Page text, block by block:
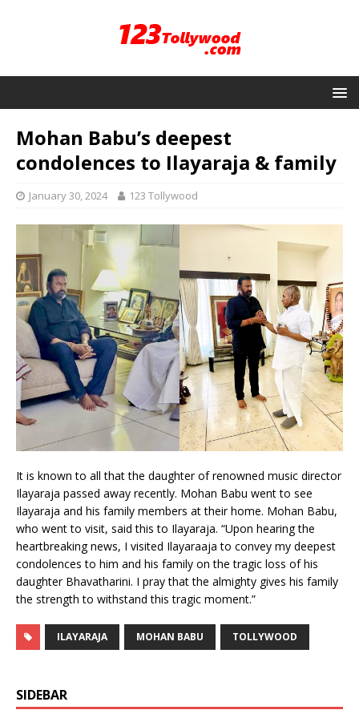
Mohan Babu’s deepest
condolences to Ilayaraja & family
January 30, 2024 123 Tollywood
It is known to all that the daughter of renowned music director
Ilayaraja passed away recently. Mohan Babu went to see
Ilayaraja and his family members at their home. Mohan Babu,
who went to visit, said this to Ilayaraja. “Upon hearing the
heartbreaking news, I visited Ilayaraaja to convey my deepest
condolences to him and his family on the tragic loss of his
daughter Bhavatharini. I pray that the almighty gives his family
the strength to withstand this tragic moment.”
ILAYARAJA MOHAN BABU TOLLYWOOD
SIDEBAR